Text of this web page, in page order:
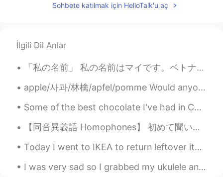
وأخرى بعنوان "المرثية snatched away"
AR EN
تباعدنا لسنين البرد الشاحب غطى خديك القبلة
القادم في السر، تلاقينا في الصمت، الحزن
يمزقني.. كيف لقلبك أن ينسى و لروحك أن
تخدعني؟ فإذا شاهدتك يوماً بعد مرور الزمن
كيف تراني ألقاك؟ في صمت و دموع.. ...
Yuki 2021.04.28 13:06
CN
You read super moving！I really like it！
Sohbete katılmak için HelloTalk'u aç
İlgili Dil Anlar
「私の名前」 私の名前はマイです。ベトナム出身ですが、たまたま日本人に似ている名前を持っています。 ベトナムの学生時代では、名前でバカにされることがあります。私のフルネームはどちらかというとあ...
apple/사과/林檎/apfel/pomme Would anyone like an apple?🍎😁 We went to an apple festival for the firs...
Some of the best chocolate I've had in China. Can't wait to visit Universal Studios Park when it...
【同音異義語 Homophones】 初めて聞いた英和ダジャレです。 前フリ：Have you ever ate 納豆？ オチ： ネバネバ（never never） Pun（ダジャレ）は...
Today I went to IKEA to return leftover items I didn't use for my project and bought Cajun style ...
I was very sad so I grabbed my ukulele and went to a castle near where I live. The music and that...